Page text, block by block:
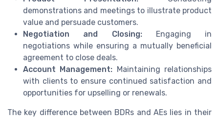
demonstrations and meetings to illustrate product
value and persuade customers.
Negotiation and Closing:Engaging in
negotiations while ensuring a mutually beneficial
agreement to close deals.
Account Management: Maintaining relationships
with clients to ensure continued satisfaction and
opportunities for upselling or renewals.
The key difference between BDRs and AEs lies in their